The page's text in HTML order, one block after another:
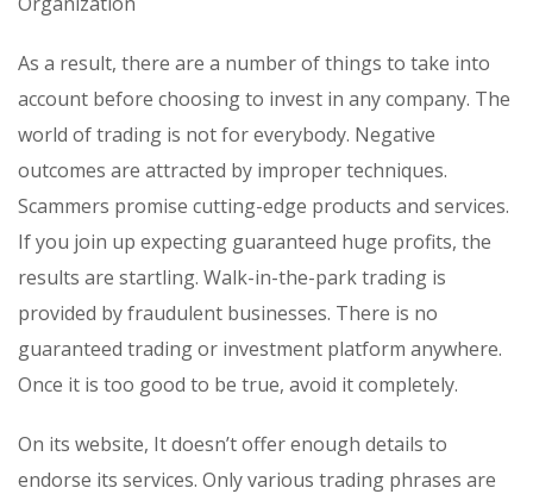
As a result, there are a number of things to take into
account before choosing to invest in any company. The
world of trading is not for everybody. Negative
outcomes are attracted by improper techniques.
Scammers promise cutting-edge products and services.
If you join up expecting guaranteed huge profits, the
results are startling. Walk-in-the-park trading is
provided by fraudulent businesses. There is no
guaranteed trading or investment platform anywhere.
Once it is too good to be true, avoid it completely.
On its website, It doesn’t offer enough details to
endorse its services. Only various trading phrases are